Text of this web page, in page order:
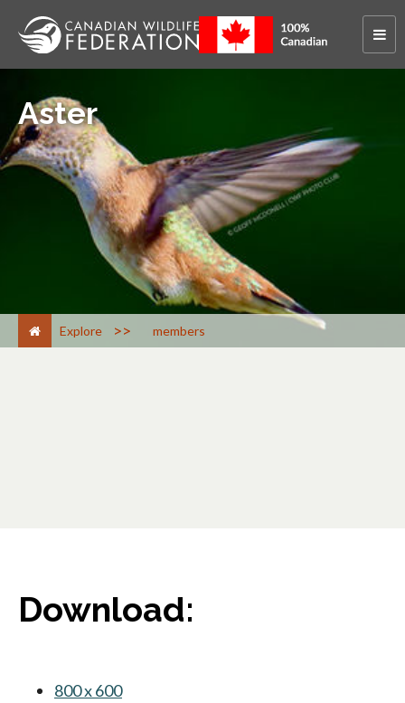
Aster
Explore > members
Download:
800 x 600opens in a new tab